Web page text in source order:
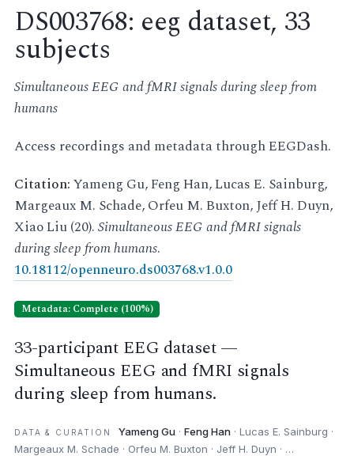
DS003768: eeg dataset, 33
subjects
Simultaneous EEG and fMRI signals during sleep from
humans
Access recordings and metadata through EEGDash.
Citation:Yameng Gu, Feng Han, Lucas E. Sainburg,
Margeaux M. Schade, Orfeu M. Buxton, Jeff H. Duyn,
Xiao Liu (20).Simultaneous EEG and fMRI signals
during sleep from humans.
10.18112/openneuro.ds003768.v1.0.0
Metadata: Complete (100%)
33-participant EEG dataset —
Simultaneous EEG and fMRI signals
during sleep from humans.
DATA & CURATION Yameng Gu ·Feng Han · Lucas E. Sainburg ·
Margeaux M. Schade · Orfeu M. Buxton · Jeff H. Duyn · …